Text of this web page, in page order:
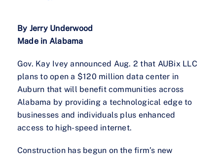
By Jerry Underwood
Made in Alabama
Gov. Kay Ivey announced Aug. 2 that AUBix LLC
plans to open a $120 million data center in
Auburn that will benefit communities across
Alabama by providing a technological edge to
businesses and individuals plus enhanced
access to high-speed internet.
Construction has begun on the firm’s new